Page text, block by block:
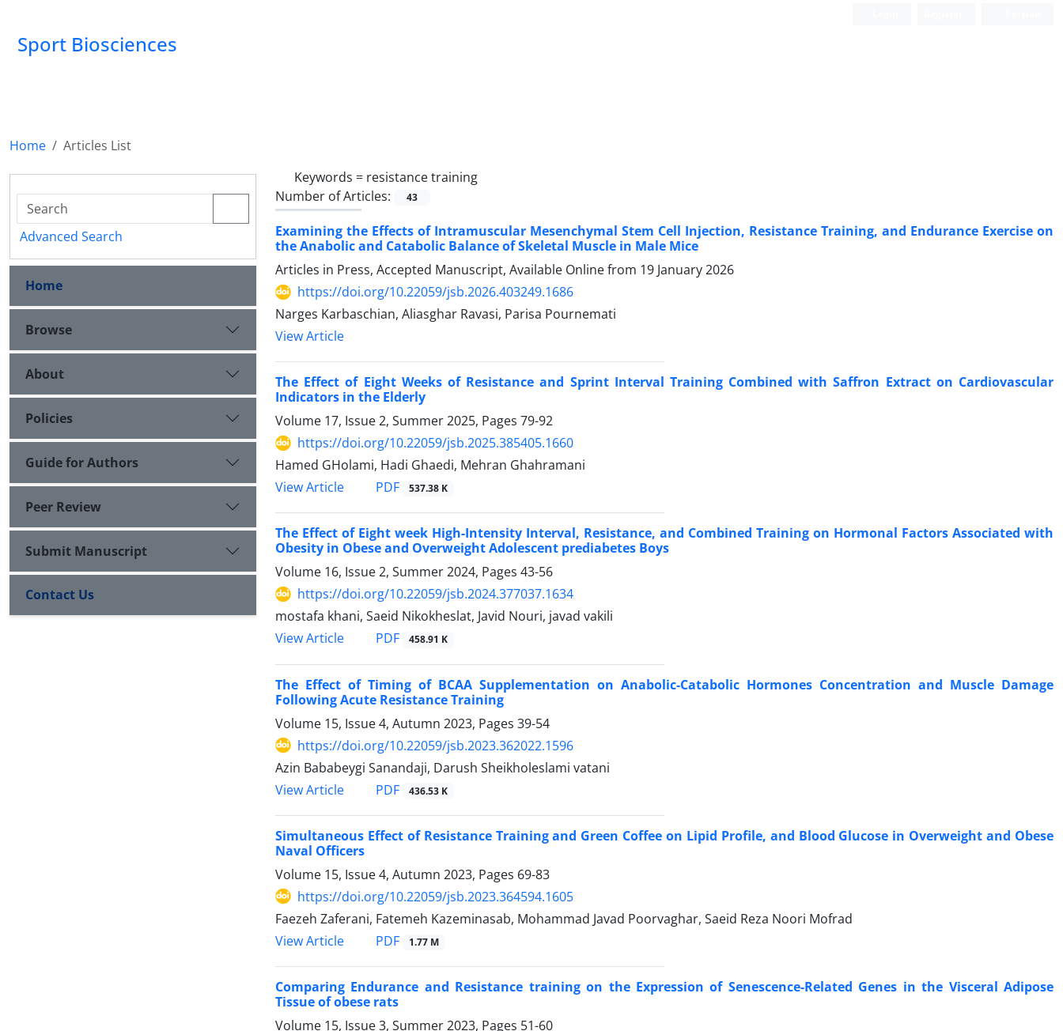
Sport Biosciences
Home
Articles List
Keywords = resistance training
Number of Articles:
43
Examining the Effects of Intramuscular Mesenchymal Stem Cell Injection, Resistance Training, and Endurance Exercise on
the Anabolic and Catabolic Balance of Skeletal Muscle in Male Mice
Articles in Press, Accepted Manuscript, Available Online from 19 January 2026
https://doi.org/10.22059/jsb.2026.403249.1686
Narges Karbaschian, Aliasghar Ravasi, Parisa Pournemati
View Article
The Effect of Eight Weeks of Resistance and Sprint Interval Training Combined with Saffron Extract on Cardiovascular
Indicators in the Elderly
Volume 17, Issue 2, Summer 2025, Pages 79-92
https://doi.org/10.22059/jsb.2025.385405.1660
Hamed GHolami, Hadi Ghaedi, Mehran Ghahramani
View Article
PDF 537.38 K
The Effect of Eight week High-Intensity Interval, Resistance, and Combined Training on Hormonal Factors Associated with
Obesity in Obese and Overweight Adolescent prediabetes Boys
Volume 16, Issue 2, Summer 2024, Pages 43-56
https://doi.org/10.22059/jsb.2024.377037.1634
mostafa khani, Saeid Nikokheslat, Javid Nouri, javad vakili
View Article
PDF 458.91 K
The Effect of Timing of BCAA Supplementation on Anabolic-Catabolic Hormones Concentration and Muscle Damage
Following Acute Resistance Training
Volume 15, Issue 4, Autumn 2023, Pages 39-54
https://doi.org/10.22059/jsb.2023.362022.1596
Azin Bababeygi Sanandaji, Darush Sheikholeslami vatani
View Article
PDF 436.53 K
Simultaneous Effect of Resistance Training and Green Coffee on Lipid Profile, and Blood Glucose in Overweight and Obese
Naval Officers
Volume 15, Issue 4, Autumn 2023, Pages 69-83
https://doi.org/10.22059/jsb.2023.364594.1605
Faezeh Zaferani, Fatemeh Kazeminasab, Mohammad Javad Poorvaghar, Saeid Reza Noori Mofrad
View Article
PDF 1.77 M
Comparing Endurance and Resistance training on the Expression of Senescence-Related Genes in the Visceral Adipose
Tissue of obese rats
Volume 15, Issue 3, Summer 2023, Pages 51-60
Advanced Search
Home
Browse
About
Policies
Guide for Authors
Peer Review
Submit Manuscript
Contact Us